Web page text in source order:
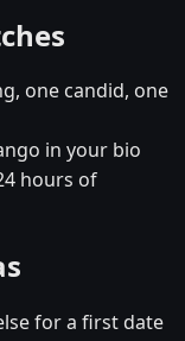
one candid, one
in your bio
hours of
for a first date